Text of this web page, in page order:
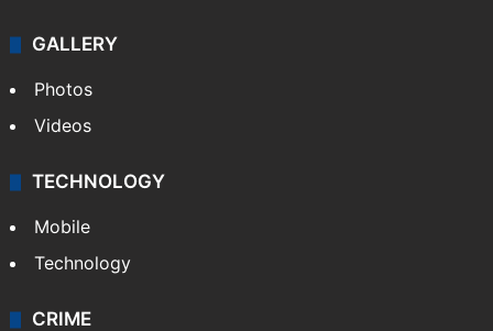
GALLERY
Photos
Videos
TECHNOLOGY
Mobile
Technology
CRIME